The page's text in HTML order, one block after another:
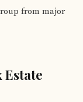
from major
Estate